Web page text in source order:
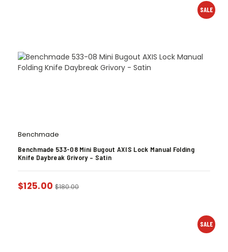
SALE
Benchmade
Benchmade 533-08 Mini Bugout AXIS Lock Manual Folding
Knife Daybreak Grivory – Satin
$125.00 $180.00
SALE